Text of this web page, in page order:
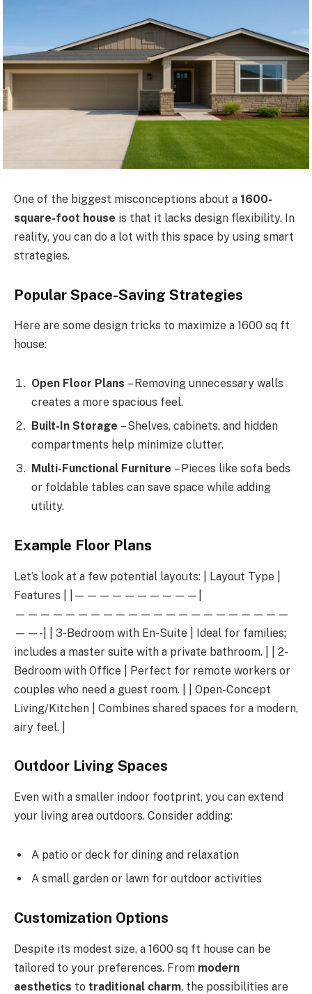
One of the biggest misconceptions about a 1600-
square-foot house is that it lacks design flexibility. In
reality, you can do a lot with this space by using smart
strategies.
Popular Space-Saving Strategies
Here are some design tricks to maximize a 1600 sq ft
house:
Open Floor Plans – Removing unnecessary walls
creates a more spacious feel.
Built-In Storage – Shelves, cabinets, and hidden
compartments help minimize clutter.
Multi-Functional Furniture – Pieces like sofa beds
or foldable tables can save space while adding
utility.
Example Floor Plans
Let’s look at a few potential layouts: | Layout Type |
Features | |——————————|
——————————————————————
——-| | 3-Bedroom with En-Suite | Ideal for families;
includes a master suite with a private bathroom. | | 2-
Bedroom with Office | Perfect for remote workers or
couples who need a guest room. | | Open-Concept
Living/Kitchen | Combines shared spaces for a modern,
airy feel. |
Outdoor Living Spaces
Even with a smaller indoor footprint, you can extend
your living area outdoors. Consider adding:
A patio or deck for dining and relaxation
A small garden or lawn for outdoor activities
Customization Options
Despite its modest size, a 1600 sq ft house can be
tailored to your preferences. From modern
aesthetics to traditional charm, the possibilities are